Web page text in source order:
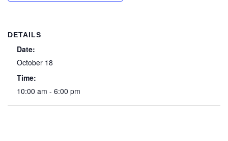
DETAILS
Date:
October 18
Time:
10:00 am - 6:00 pm